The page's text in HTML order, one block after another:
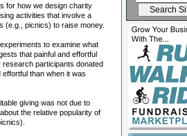
for how we design charity
activities that involve a
(e.g., picnics) to raise money.
to examine what
that painful and effortful
research participants donated
than when it was
giving was not due to
the relative popularity of